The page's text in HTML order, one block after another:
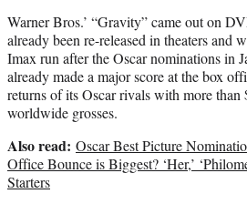
Warner Bros.’ “Gravity” came out on
already been re-released in theaters and
Imax run after the Oscar nominations in
already made a major score at the box
returns of its Oscar rivals with more
worldwide grosses.
Also read: Oscar Best Picture
Office Bounce is Biggest? ‘Her,’
Starters